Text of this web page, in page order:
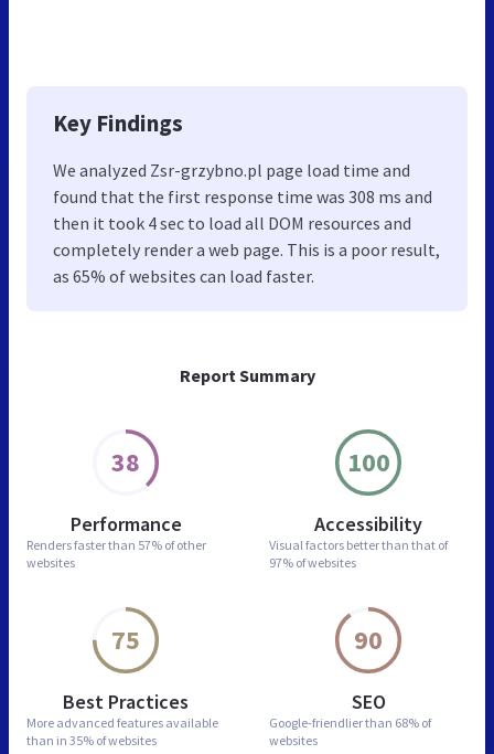
Report Summary
38
Performance
Renders faster than 57% of other
websites
100
Accessibility
Visual factors better than that of
97% of websites
75
Best Practices
More advanced features available
than in 35% of websites
90
SEO
Google-friendlier than 68% of
websites
Key Findings
We analyzed Zsr-grzybno.pl page load time and
found that the first response time was 308 ms and
then it took 4 sec to load all DOM resources and
completely render a web page. This is a poor result,
as 65% of websites can load faster.